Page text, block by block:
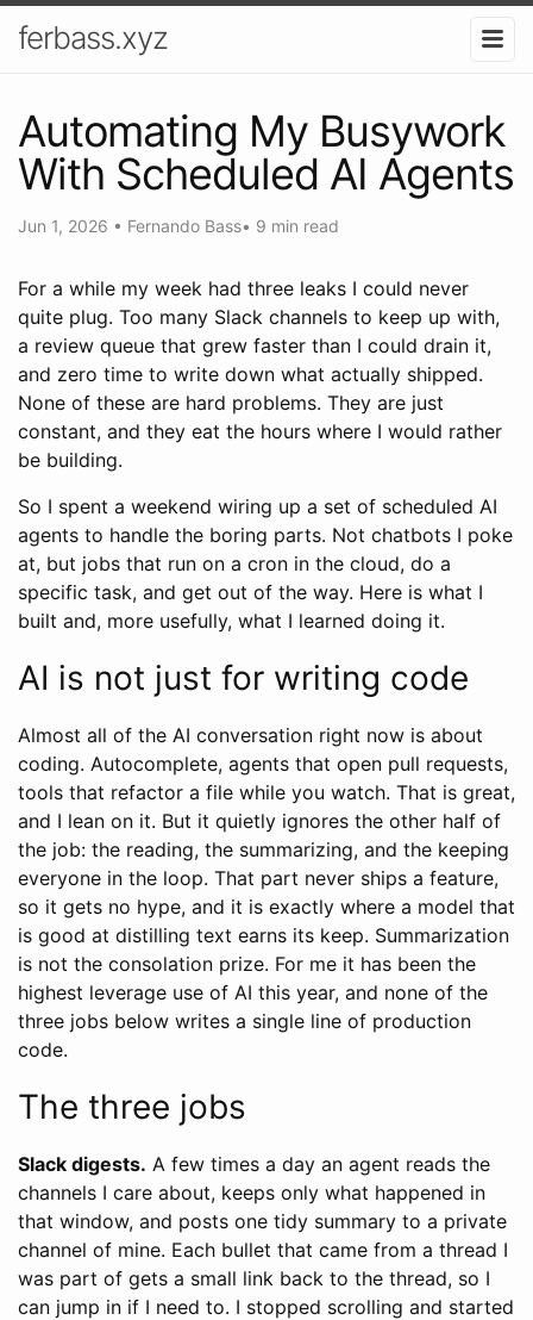
ferbass.xyz
Automating My Busywork
With Scheduled AI Agents
Jun 1, 2026 • Fernando Bass• 9 min read
For a while my week had three leaks I could never
quite plug. Too many Slack channels to keep up with,
a review queue that grew faster than I could drain it,
and zero time to write down what actually shipped.
None of these are hard problems. They are just
constant, and they eat the hours where I would rather
be building.
So I spent a weekend wiring up a set of scheduled AI
agents to handle the boring parts. Not chatbots I poke
at, but jobs that run on a cron in the cloud, do a
specific task, and get out of the way. Here is what I
built and, more usefully, what I learned doing it.
AI is not just for writing code
Almost all of the AI conversation right now is about
coding. Autocomplete, agents that open pull requests,
tools that refactor a file while you watch. That is great,
and I lean on it. But it quietly ignores the other half of
the job: the reading, the summarizing, and the keeping
everyone in the loop. That part never ships a feature,
so it gets no hype, and it is exactly where a model that
is good at distilling text earns its keep. Summarization
is not the consolation prize. For me it has been the
highest leverage use of AI this year, and none of the
three jobs below writes a single line of production
code.
The three jobs
Slack digests. A few times a day an agent reads the
channels I care about, keeps only what happened in
that window, and posts one tidy summary to a private
channel of mine. Each bullet that came from a thread I
was part of gets a small link back to the thread, so I
can jump in if I need to. I stopped scrolling and started